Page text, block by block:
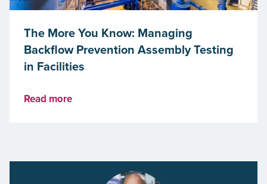
The More You Know: Managing
Backflow Prevention Assembly Testing
in Facilities
Read more